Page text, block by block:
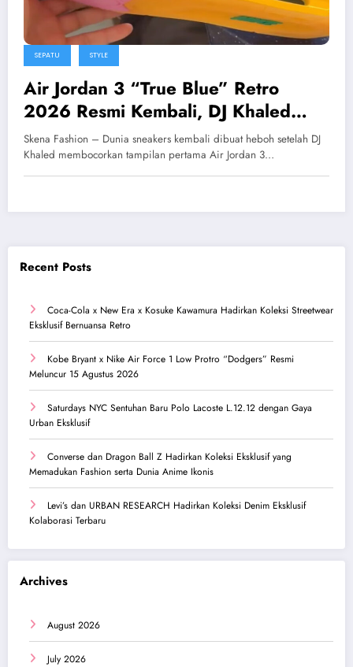
SEPATU STYLE
Air Jordan 3 “True Blue” Retro
2026 Resmi Kembali, DJ Khaled
Pamer First Look Eksklusif
Skena Fashion – Dunia sneakers kembali dibuat heboh setelah DJ
Khaled membocorkan tampilan pertama Air Jordan 3…
Recent Posts
Coca-Cola x New Era x Kosuke Kawamura Hadirkan Koleksi Streetwear
Eksklusif Bernuansa Retro
Kobe Bryant x Nike Air Force 1 Low Protro “Dodgers” Resmi
Meluncur 15 Agustus 2026
Saturdays NYC Sentuhan Baru Polo Lacoste L.12.12 dengan Gaya
Urban Eksklusif
Converse dan Dragon Ball Z Hadirkan Koleksi Eksklusif yang
Memadukan Fashion serta Dunia Anime Ikonis
Levi’s dan URBAN RESEARCH Hadirkan Koleksi Denim Eksklusif
Kolaborasi Terbaru
Archives
August 2026
July 2026